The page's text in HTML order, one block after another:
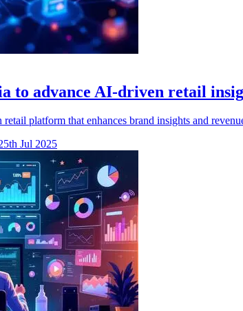
to advance AI-driven retail
platform that enhances brand insights and
Jul 2025